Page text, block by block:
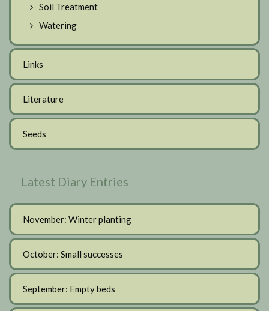
Soil Treatment
Watering
Links
Literature
Seeds
Latest Diary Entries
November: Winter planting
October: Small successes
September: Empty beds